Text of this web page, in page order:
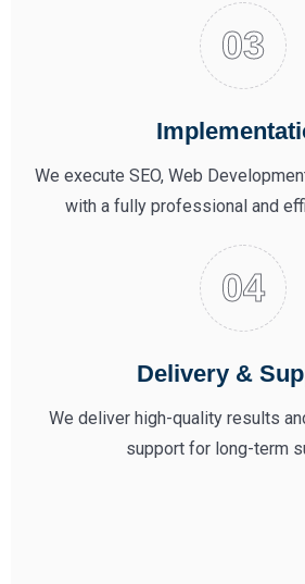
We execute SEO, Web
with a fully professional and
Delivery &
We deliver high-quality results
support for long-term